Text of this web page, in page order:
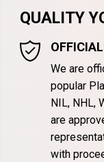
QUALITY
We are
popular
NIL, NHL,
are
with